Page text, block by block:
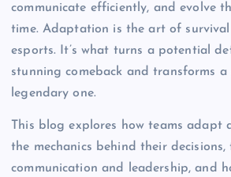
communicate efficiently, and evolve
time. Adaptation is the art of
esports. It’s what turns a potential
stunning comeback and transforms
legendary one.
This blog explores how teams adapt
the mechanics behind their
communication and leadership, and